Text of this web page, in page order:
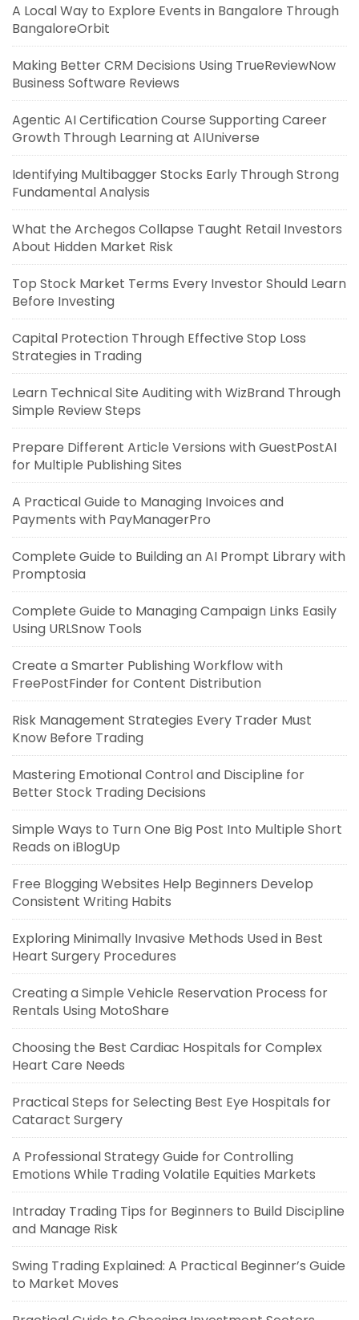
A Local Way to Explore Events in Bangalore Through
BangaloreOrbit
Making Better CRM Decisions Using TrueReviewNow
Business Software Reviews
Agentic AI Certification Course Supporting Career
Growth Through Learning at AIUniverse
Identifying Multibagger Stocks Early Through Strong
Fundamental Analysis
What the Archegos Collapse Taught Retail Investors
About Hidden Market Risk
Top Stock Market Terms Every Investor Should Learn
Before Investing
Capital Protection Through Effective Stop Loss
Strategies in Trading
Learn Technical Site Auditing with WizBrand Through
Simple Review Steps
Prepare Different Article Versions with GuestPostAI
for Multiple Publishing Sites
A Practical Guide to Managing Invoices and
Payments with PayManagerPro
Complete Guide to Building an AI Prompt Library with
Promptosia
Complete Guide to Managing Campaign Links Easily
Using URLSnow Tools
Create a Smarter Publishing Workflow with
FreePostFinder for Content Distribution
Risk Management Strategies Every Trader Must
Know Before Trading
Mastering Emotional Control and Discipline for
Better Stock Trading Decisions
Simple Ways to Turn One Big Post Into Multiple Short
Reads on iBlogUp
Free Blogging Websites Help Beginners Develop
Consistent Writing Habits
Exploring Minimally Invasive Methods Used in Best
Heart Surgery Procedures
Creating a Simple Vehicle Reservation Process for
Rentals Using MotoShare
Choosing the Best Cardiac Hospitals for Complex
Heart Care Needs
Practical Steps for Selecting Best Eye Hospitals for
Cataract Surgery
A Professional Strategy Guide for Controlling
Emotions While Trading Volatile Equities Markets
Intraday Trading Tips for Beginners to Build Discipline
and Manage Risk
Swing Trading Explained: A Practical Beginner’s Guide
to Market Moves